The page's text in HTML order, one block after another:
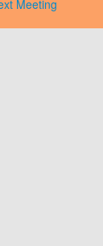
Meeting